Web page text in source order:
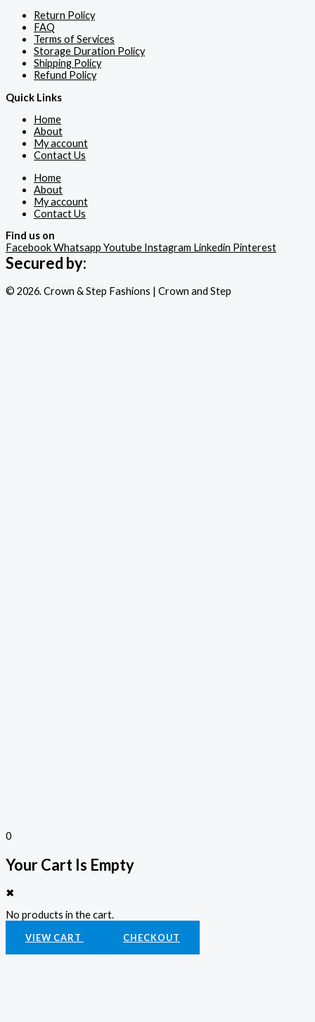
Return Policy
FAQ
Terms of Services
Storage Duration Policy
Shipping Policy
Refund Policy
Quick Links
Home
About
My account
Contact Us
Home
About
My account
Contact Us
Find us on
FacebookWhatsapp Youtube Instagram Linkedin Pinterest
Secured by:
© 2026. Crown & Step Fashions | Crown and Step
0
Your Cart Is Empty
✖
No products in the cart.
VIEW CART CHECKOUT